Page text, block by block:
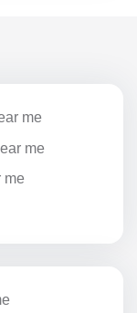
me
me
me